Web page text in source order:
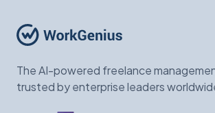
The AI-powered freelance
trusted by enterprise leaders